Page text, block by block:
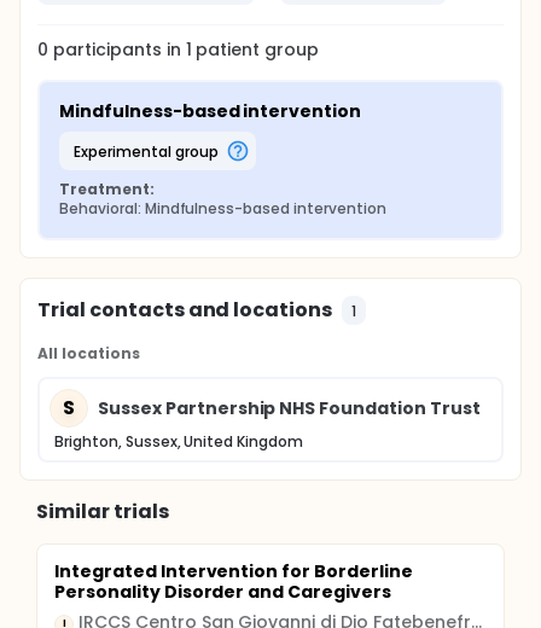
0 participants in 1 patient group
Mindfulness-based intervention
experimental group
Treatment:
Behavioral: Mindfulness-based intervention
Trial contacts and locations 1
All locations
S Sussex Partnership NHS Foundation Trust
Brighton, Sussex, United Kingdom
Similar trials
Integrated Intervention for Borderline
Personality Disorder and Caregivers
I IRCCS Centro San Giovanni di Dio Fatebenefratelli